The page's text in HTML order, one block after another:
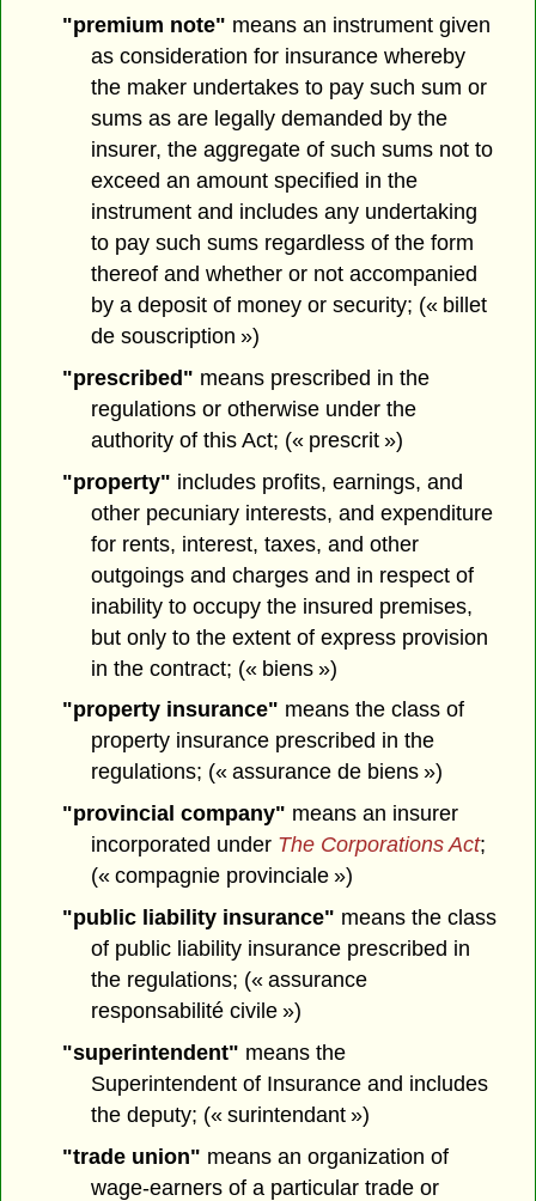
"premium note" means an instrument given
as consideration for insurance whereby
the maker undertakes to pay such sum or
sums as are legally demanded by the
insurer, the aggregate of such sums not to
exceed an amount specified in the
instrument and includes any undertaking
to pay such sums regardless of the form
thereof and whether or not accompanied
by a deposit of money or security; (« billet
de souscription »)
"prescribed" means prescribed in the
regulations or otherwise under the
authority of this Act; (« prescrit »)
"property" includes profits, earnings, and
other pecuniary interests, and expenditure
for rents, interest, taxes, and other
outgoings and charges and in respect of
inability to occupy the insured premises,
but only to the extent of express provision
in the contract; (« biens »)
"property insurance" means the class of
property insurance prescribed in the
regulations; (« assurance de biens »)
"provincial company" means an insurer
incorporated under The Corporations Act;
(« compagnie provinciale »)
"public liability insurance" means the class
of public liability insurance prescribed in
the regulations; (« assurance
responsabilité civile »)
"superintendent" means the
Superintendent of Insurance and includes
the deputy; (« surintendant »)
"trade union" means an organization of
wage-earners of a particular trade or